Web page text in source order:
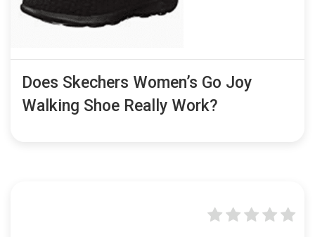
Does Skechers Women’s Go Joy
Walking Shoe Really Work?